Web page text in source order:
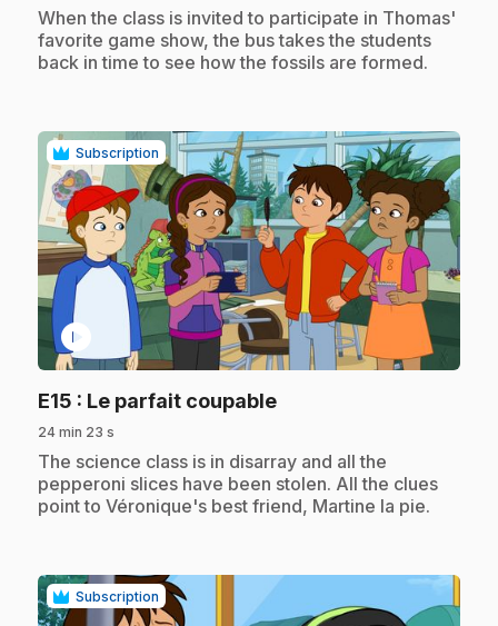
.When the class is invited to participate in Thomas'
favorite game show, the bus takes the students
back in time to see how the fossils are formed.
Subscription
play_circle
E15 : Le parfait coupable.
24 min 23 s
.The science class is in disarray and all the
pepperoni slices have been stolen. All the clues
point to Véronique's best friend, Martine la pie.
Subscription